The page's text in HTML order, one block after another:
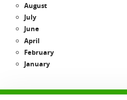
August
July
June
April
February
January